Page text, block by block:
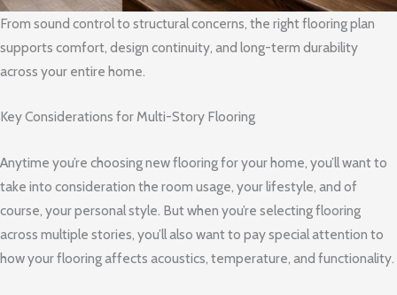
From sound control to structural concerns, the right flooring plan
supports comfort, design continuity, and long-term durability
across your entire home.
Key Considerations for Multi-Story Flooring
Anytime you’re choosing new flooring for your home, you’ll want to
take into consideration the room usage, your lifestyle, and of
course, your personal style. But when you’re selecting flooring
across multiple stories, you’ll also want to pay special attention to
how your flooring affects acoustics, temperature, and functionality.